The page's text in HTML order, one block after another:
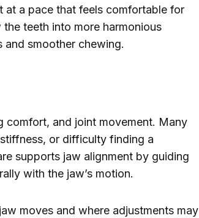
at a pace that feels comfortable for
teeth into more harmonious
and smoother chewing.
and joint movement. Many
or difficulty finding a
supports jaw alignment by guiding
with the jaw’s motion.
moves and where adjustments may